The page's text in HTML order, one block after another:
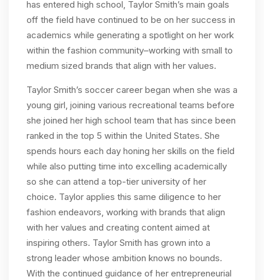
has entered high school, Taylor Smith’s main goals
off the field have continued to be on her success in
academics while generating a spotlight on her work
within the fashion community–working with small to
medium sized brands that align with her values.
Taylor Smith’s soccer career began when she was a
young girl, joining various recreational teams before
she joined her high school team that has since been
ranked in the top 5 within the United States. She
spends hours each day honing her skills on the field
while also putting time into excelling academically
so she can attend a top-tier university of her
choice. Taylor applies this same diligence to her
fashion endeavors, working with brands that align
with her values and creating content aimed at
inspiring others. Taylor Smith has grown into a
strong leader whose ambition knows no bounds.
With the continued guidance of her entrepreneurial